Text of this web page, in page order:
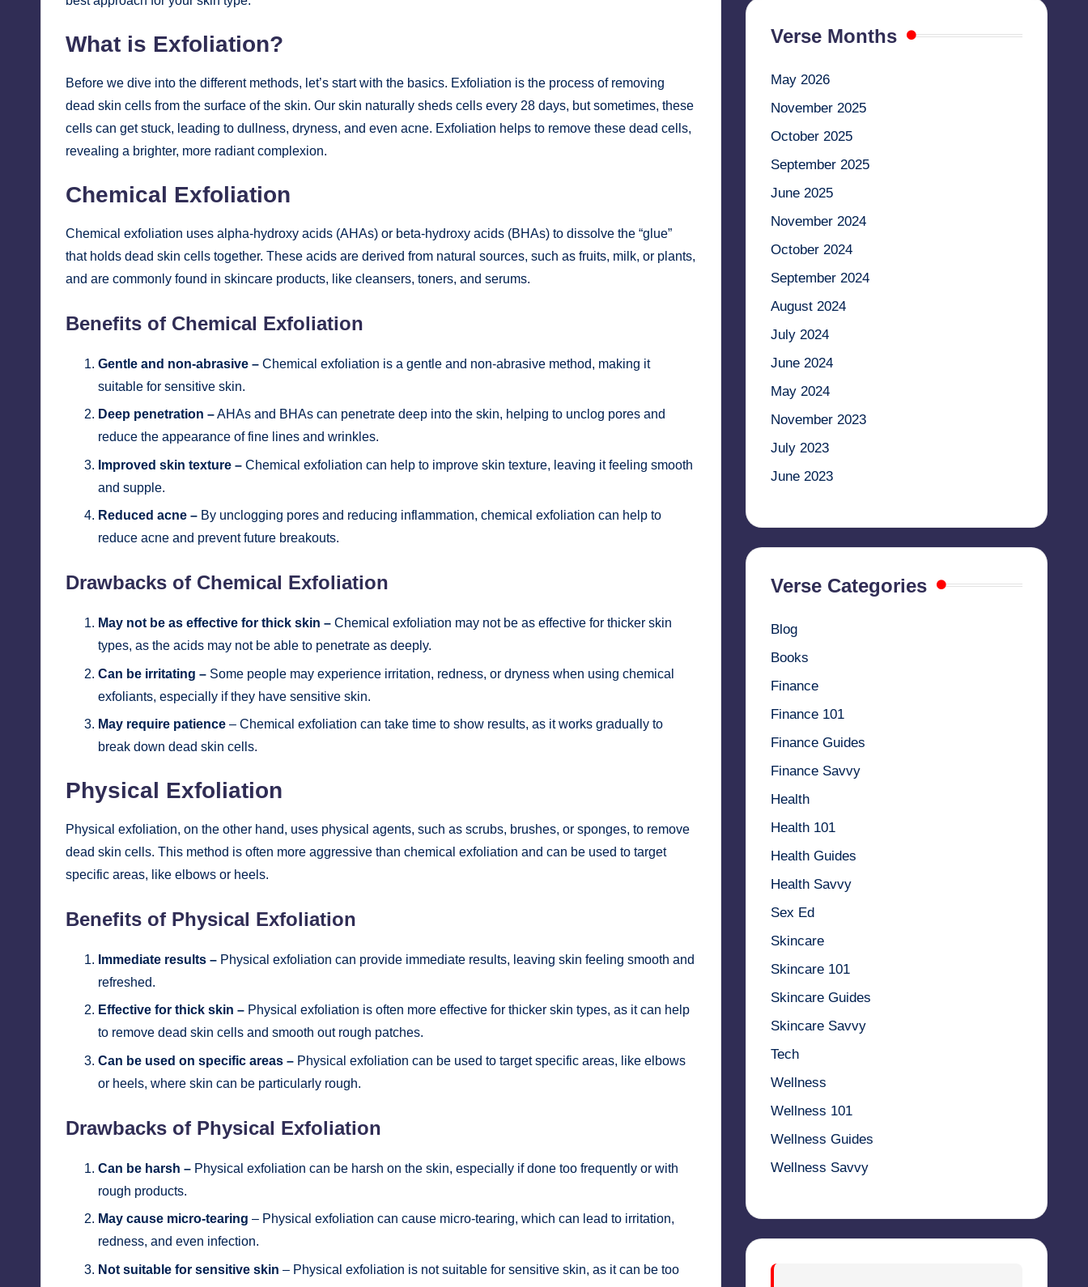
What is Exfoliation?
Before we dive into the different methods, let’s start with the basics. Exfoliation is the process of removing
dead skin cells from the surface of the skin. Our skin naturally sheds cells every 28 days, but sometimes, these
cells can get stuck, leading to dullness, dryness, and even acne. Exfoliation helps to remove these dead cells,
revealing a brighter, more radiant complexion.
Chemical Exfoliation
Chemical exfoliation uses alpha-hydroxy acids (AHAs) or beta-hydroxy acids (BHAs) to dissolve the “glue”
that holds dead skin cells together. These acids are derived from natural sources, such as fruits, milk, or plants,
and are commonly found in skincare products, like cleansers, toners, and serums.
Benefits of Chemical Exfoliation
Gentle and non-abrasive – Chemical exfoliation is a gentle and non-abrasive method, making it
suitable for sensitive skin.
Deep penetration –AHAs and BHAs can penetrate deep into the skin, helping to unclog pores and
reduce the appearance of fine lines and wrinkles.
Improved skin texture – Chemical exfoliation can help to improve skin texture, leaving it feeling smooth
and supple.
Reduced acne – By unclogging pores and reducing inflammation, chemical exfoliation can help to
reduce acne and prevent future breakouts.
Drawbacks of Chemical Exfoliation
May not be as effective for thick skin – Chemical exfoliation may not be as effective for thicker skin
types, as the acids may not be able to penetrate as deeply.
Can be irritating – Some people may experience irritation, redness, or dryness when using chemical
exfoliants, especially if they have sensitive skin.
May require patience – Chemical exfoliation can take time to show results, as it works gradually to
break down dead skin cells.
Physical Exfoliation
Physical exfoliation, on the other hand, uses physical agents, such as scrubs, brushes, or sponges, to remove
dead skin cells. This method is often more aggressive than chemical exfoliation and can be used to target
specific areas, like elbows or heels.
Benefits of Physical Exfoliation
Immediate results – Physical exfoliation can provide immediate results, leaving skin feeling smooth and
refreshed.
Effective for thick skin – Physical exfoliation is often more effective for thicker skin types, as it can help
to remove dead skin cells and smooth out rough patches.
Can be used on specific areas – Physical exfoliation can be used to target specific areas, like elbows
or heels, where skin can be particularly rough.
Drawbacks of Physical Exfoliation
Can be harsh – Physical exfoliation can be harsh on the skin, especially if done too frequently or with
rough products.
May cause micro-tearing – Physical exfoliation can cause micro-tearing, which can lead to irritation,
redness, and even infection.
Not suitable for sensitive skin – Physical exfoliation is not suitable for sensitive skin, as it can be too
Verse Months
May 2026
November 2025
October 2025
September 2025
June 2025
November 2024
October 2024
September 2024
August 2024
July 2024
June 2024
May 2024
November 2023
July 2023
June 2023
Verse Categories
Blog
Books
Finance
Finance 101
Finance Guides
Finance Savvy
Health
Health 101
Health Guides
Health Savvy
Sex Ed
Skincare
Skincare 101
Skincare Guides
Skincare Savvy
Tech
Wellness
Wellness 101
Wellness Guides
Wellness Savvy